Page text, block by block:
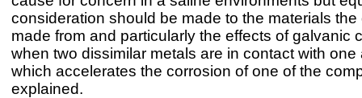
consideration should be made to the materials the
made from and particularly the effects of galvanic
when two dissimilar metals are in contact with one
which accelerates the corrosion of one of the
explained.